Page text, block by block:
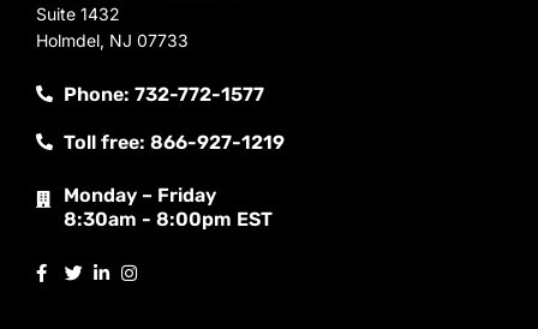
Suite 1432
Holmdel, NJ 07733
Phone: 732-772-1577
Toll free: 866-927-1219
Monday – Friday
8:30am - 8:00pm EST